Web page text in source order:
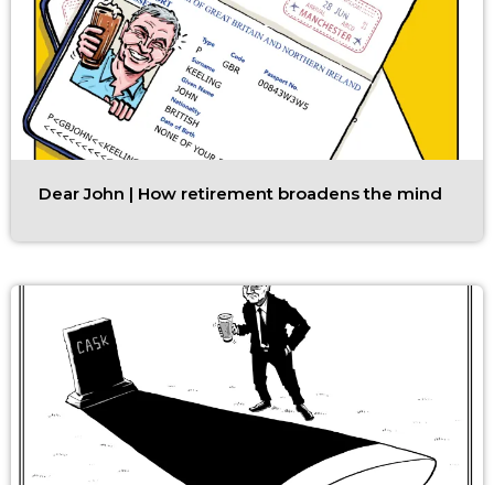
Dear John | How retirement broadens the mind